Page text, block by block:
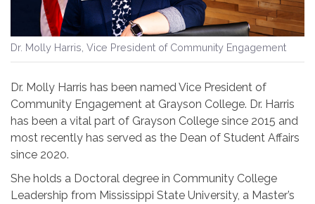
Dr. Molly Harris, Vice President of Community Engagement
Dr. Molly Harris has been named Vice President of
Community Engagement at Grayson College. Dr. Harris
has been a vital part of Grayson College since 2015 and
most recently has served as the Dean of Student Affairs
since 2020.
She holds a Doctoral degree in Community College
Leadership from Mississippi State University, a Master’s